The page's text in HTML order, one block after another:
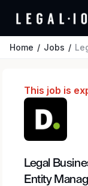
Home Jobs Legal
This job is
Legal
Entity